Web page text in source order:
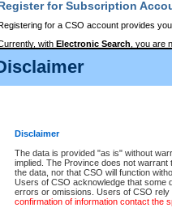
Disclaimer
The data is provided "as is" without
implied. The Province does not
the data, nor that CSO will function
Users of CSO acknowledge that some
errors or omissions. Users of CSO rely
confirmation of information contact the
for Subscription
for a CSO account provides
with Electronic Search , you are
pay for the use of the service and allows
requires you to register
If you have accessed other Government
these account types:
BC Registries and Online
search and electronic filing
Business BCeID -